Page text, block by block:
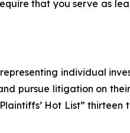
that you serve as
individual
pursue litigation on
Hot List” thirteen